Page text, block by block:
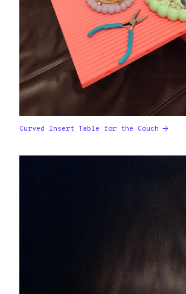
Curved Insert Table for the Couch